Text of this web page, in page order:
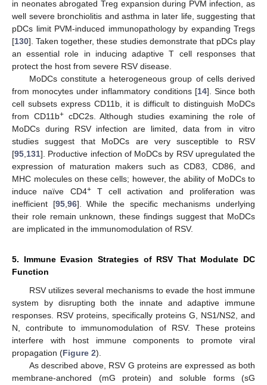
in neonates abrogated Treg expansion during PVM infection, as
well severe bronchiolitis and asthma in later life, suggesting that
pDCs limit PVM-induced immunopathology by expanding Tregs
[130]. Taken together, these studies demonstrate that pDCs play
an essential role in inducing adaptive T cell responses that
protect the host from severe RSV disease.
MoDCs constitute a heterogeneous group of cells derived
from monocytes under inflammatory conditions [14]. Since both
cell subsets express CD11b, it is difficult to distinguish MoDCs
from CD11b+cDC2s. Although studies examining the role of
MoDCs during RSV infection are limited, data from in vitro
studies suggest that MoDCs are very susceptible to RSV
[95,131]. Productive infection of MoDCs by RSV upregulated the
expression of maturation makers such as CD83, CD86, and
MHC molecules on these cells; however, the ability of MoDCs to
induce naïve CD4+T cell activation and proliferation was
inefficient [95,96]. While the specific mechanisms underlying
their role remain unknown, these findings suggest that MoDCs
are implicated in the immunomodulation of RSV.
5. Immune Evasion Strategies of RSV That Modulate DC
Function
RSV utilizes several mechanisms to evade the host immune
system by disrupting both the innate and adaptive immune
responses. RSV proteins, specifically proteins G, NS1/NS2, and
N, contribute to immunomodulation of RSV. These proteins
interfere with host immune components to promote viral
propagation (Figure 2).
As described above, RSV G proteins are expressed as both
membrane-anchored (mG protein) and soluble forms (sG